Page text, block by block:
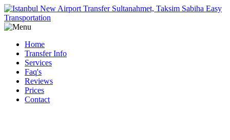
Home
Transfer Info
Services
Faq's
Reviews
Prices
Contact